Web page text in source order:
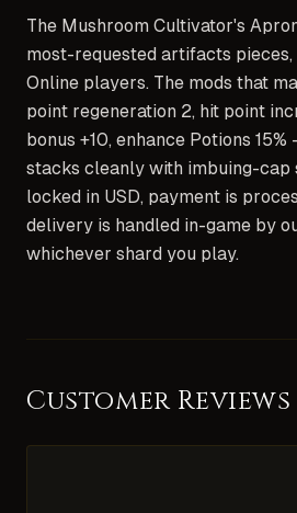
The Mushroom Cultivator's
most-requested artifacts
Online players. The mods that
point regeneration 2, hit point
bonus +10, enhance Potions
stacks cleanly with imbuing-cap
locked in USD, payment is
delivery is handled in-game by
whichever shard you play.
Customer Reviews